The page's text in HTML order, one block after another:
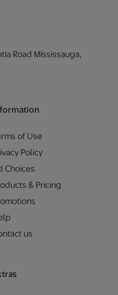
Road Mississauga,
of Use
Policy
Choices
& Pricing
us